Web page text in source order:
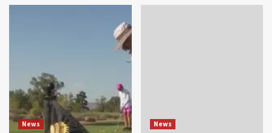
News News